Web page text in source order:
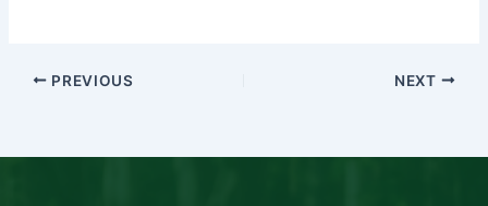
PREVIOUS NEXT